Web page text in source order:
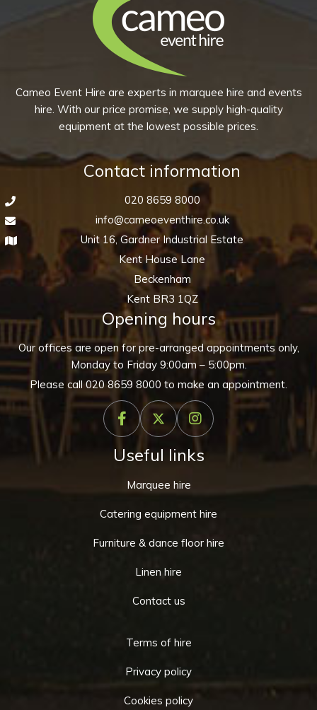
Cameo Event Hire are experts in marquee hire and events
hire. With our price promise, we supply high-quality
equipment at the lowest possible prices.
Contact information
020 8659 8000
info@cameoeventhire.co.uk
Unit 16, Gardner Industrial Estate
Kent House Lane
Beckenham
Kent BR3 1QZ
Opening hours
Our offices are open for pre-arranged appointments only,
Monday to Friday 9:00am – 5:00pm.
Please call020 8659 8000 to make an appointment.
Useful links
Marquee hire
Catering equipment hire
Furniture & dance floor hire
Linen hire
Contact us
Terms of hire
Privacy policy
Cookies policy